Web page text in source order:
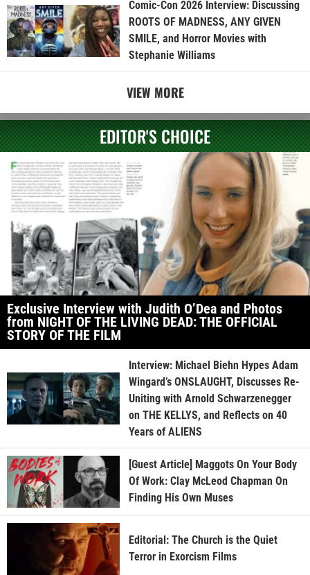
Comic-Con 2026 Interview: Discussing
ROOTS OF MADNESS, ANY GIVEN
SMILE, and Horror Movies with
Stephanie Williams
VIEW MORE
EDITOR'S CHOICE
Exclusive Interview with Judith O’Dea and Photos
from NIGHT OF THE LIVING DEAD: THE OFFICIAL
STORY OF THE FILM
Interview: Michael Biehn Hypes Adam
Wingard’s ONSLAUGHT, Discusses Re-
Uniting with Arnold Schwarzenegger
on THE KELLYS, and Reflects on 40
Years of ALIENS
[Guest Article] Maggots On Your Body
Of Work: Clay McLeod Chapman On
Finding His Own Muses
Editorial: The Church is the Quiet
Terror in Exorcism Films